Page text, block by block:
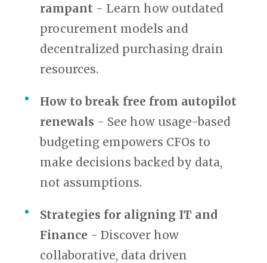
rampant- Learn how outdated
procurement models and
decentralized purchasing drain
resources.
How to break free from autopilot
renewals - See how usage-based
budgeting empowers CFOs to
make decisions backed by data,
not assumptions.
Strategies for aligning IT and
Finance - Discover how
collaborative, data driven